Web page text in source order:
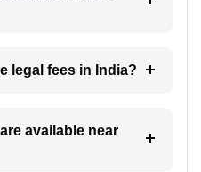
legal fees in India?
available near